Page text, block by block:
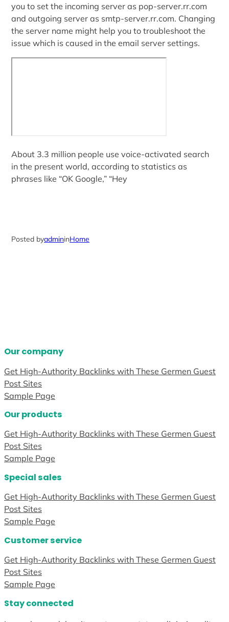
you to set the incoming server as pop-server.rr.com
and outgoing server as smtp-server.rr.com. Changing
the server name might help you to troubleshoot the
issue which is caused in the email server settings.
About 3.3 million people use voice-activated search
in the present world, according to statistics as
phrases like “OK Google,” “Hey
Posted byadmininHome
Our company
Get High-Authority Backlinks with These Germen Guest
Post Sites
Sample Page
Our products
Get High-Authority Backlinks with These Germen Guest
Post Sites
Sample Page
Special sales
Get High-Authority Backlinks with These Germen Guest
Post Sites
Sample Page
Customer service
Get High-Authority Backlinks with These Germen Guest
Post Sites
Sample Page
Stay connected